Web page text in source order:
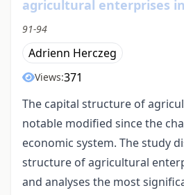
agricultural enterprises in
91-94
Adrienn Herczeg
Views:371
The capital structure of
notable modified since the
economic system. The study
structure of agricultural
and analyses the most